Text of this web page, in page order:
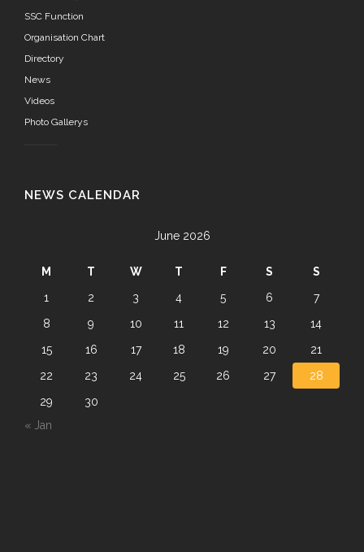
SSC Function
Organisation Chart
Directory
News
Videos
Photo Gallerys
NEWS CALENDAR
June 2026
M T W T F S
S
1
2 3 4 5 6
7
8
9 10 11 12 13
14
15
16 17 18 19 20
21
22
23 24 25 26 27
28
29
30
« Jan